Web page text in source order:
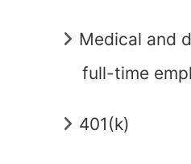
Medical and
full-time
401(k)